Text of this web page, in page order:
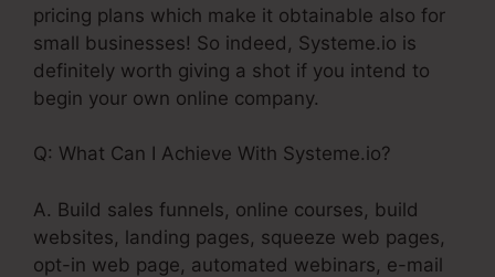
pricing plans which make it obtainable also for
small businesses! So indeed, Systeme.io is
definitely worth giving a shot if you intend to
begin your own online company.
Q: What Can I Achieve With Systeme.io?
A. Build sales funnels, online courses, build
websites, landing pages, squeeze web pages,
opt-in web page, automated webinars, e-mail